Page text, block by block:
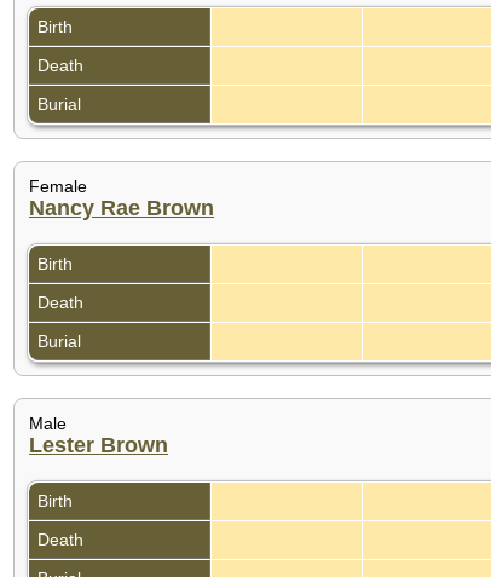
Birth
Death
Burial
Female
Nancy Rae Brown
Birth
Death
Burial
Male
Lester Brown
Birth
Death